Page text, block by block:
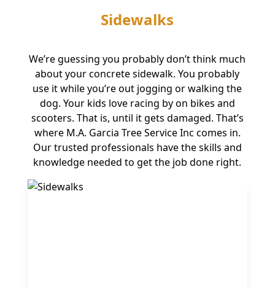
Sidewalks
We’re guessing you probably don’t think much
about your concrete sidewalk. You probably
use it while you’re out jogging or walking the
dog. Your kids love racing by on bikes and
scooters. That is, until it gets damaged. That’s
where M.A. Garcia Tree Service Inc comes in.
Our trusted professionals have the skills and
knowledge needed to get the job done right.